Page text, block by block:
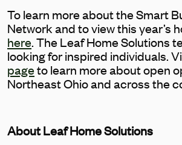
To learn more about the Smart
Network and to view this year’s
here. The Leaf Home Solutions
looking for inspired individuals.
pageto learn more about open
Northeast Ohio and across the
About Leaf Home Solutions